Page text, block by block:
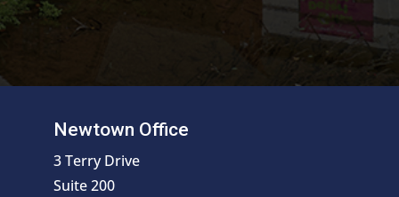
Newtown Office
3 Terry Drive
Suite 200